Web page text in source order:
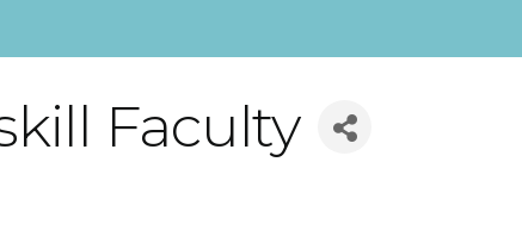
Faculty